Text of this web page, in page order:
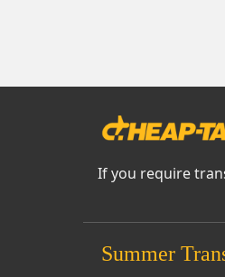
If you require
Summer